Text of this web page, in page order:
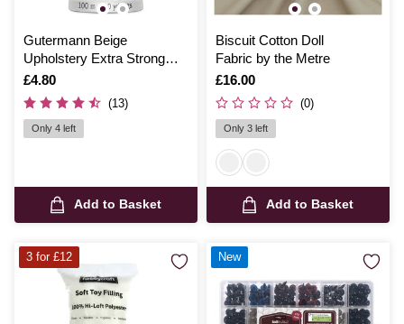
Gutermann Beige
Upholstery Extra Strong
Thread 100m (169)
Is
£4.80
(13)
Only 4 left
Add to Basket
Biscuit Cotton Doll
Fabric by the Metre
Is
£16.00
(0)
Only 3 left
Add to Basket
3 for £12 New